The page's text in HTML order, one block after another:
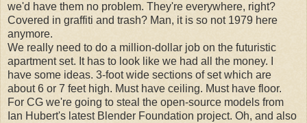
we'd have them no problem. They're everywhere, right?
Covered in graffiti and trash? Man, it is so not 1979 here
anymore.
We really need to do a million-dollar job on the futuristic
apartment set. It has to look like we had all the money. I
have some ideas. 3-foot wide sections of set which are
about 6 or 7 feet high. Must have ceiling. Must have floor.
For CG we're going to steal the open-source models from
Ian Hubert's latest Blender Foundation project. Oh, and also